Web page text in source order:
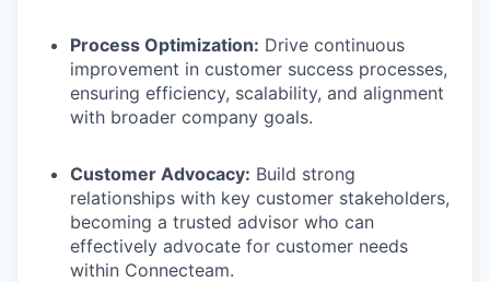
Process Optimization: Drive continuous
improvement in customer success processes,
ensuring efficiency, scalability, and alignment
with broader company goals.
Customer Advocacy: Build strong
relationships with key customer stakeholders,
becoming a trusted advisor who can
effectively advocate for customer needs
within Connecteam.